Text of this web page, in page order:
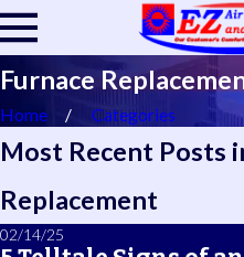
Furnace
Home Categories
Most Recent Posts
Replacement
02/14/25